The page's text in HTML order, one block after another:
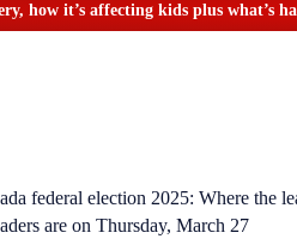
how it’s affecting kids plus what’s
federal election 2025: Where the
are on Thursday, March 27